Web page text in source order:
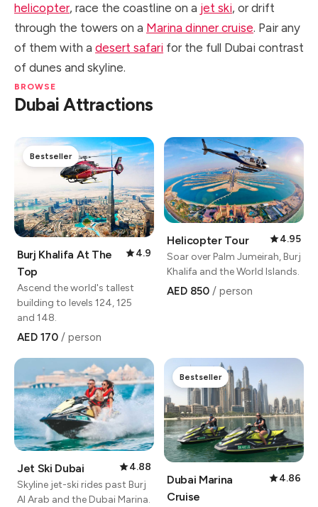
helicopter, race the coastline on a jet ski, or drift
through the towers on a Marina dinner cruise. Pair any
of them with a desert safari for the full Dubai contrast
of dunes and skyline.
BROWSE
Dubai Attractions
Bestseller
Burj Khalifa At The
Top
4.9
Ascend the world's tallest
building to levels 124, 125
and 148.
AED 170 / person
Helicopter Tour
4.95
Soar over Palm Jumeirah, Burj
Khalifa and the World Islands.
AED 850 / person
Jet Ski Dubai
4.88
Skyline jet-ski rides past Burj
Al Arab and the Dubai Marina.
Bestseller
Dubai Marina
Cruise
4.86